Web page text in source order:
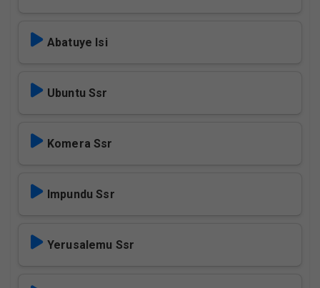
Abatuye Isi
Ubuntu Ssr
Komera Ssr
Impundu Ssr
Yerusalemu Ssr